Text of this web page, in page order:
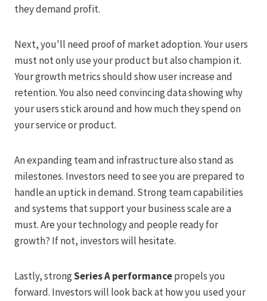
they demand profit.
Next, you'll need proof of market adoption. Your users
must not only use your product but also champion it.
Your growth metrics should show user increase and
retention. You also need convincing data showing why
your users stick around and how much they spend on
your service or product.
An expanding team and infrastructure also stand as
milestones. Investors need to see you are prepared to
handle an uptick in demand. Strong team capabilities
and systems that support your business scale are a
must. Are your technology and people ready for
growth? If not, investors will hesitate.
Lastly, strongSeries A performancepropels you
forward. Investors will look back at how you used your